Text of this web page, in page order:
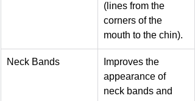
(lines from the
corners of the
mouth to the chin).
Neck Bands
Improves the
appearance of
neck bands and